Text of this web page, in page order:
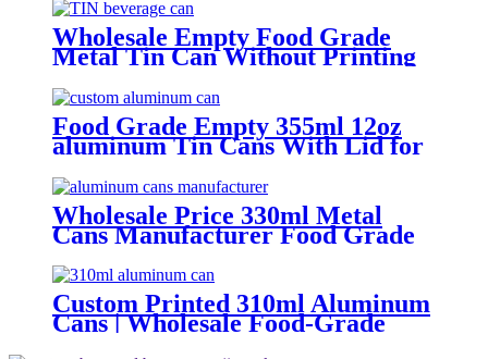
Wet Pet Food Canning
Wholesale Empty Food Grade
Metal Tin Can Without Printing
beverage Packaging
Food Grade Empty 355ml 12oz
aluminum Tin Cans With Lid for
Wholesale Price 330ml Metal
Cans Manufacturer Food Grade
Custom Printed 310ml Aluminum
Cans | Wholesale Food-Grade